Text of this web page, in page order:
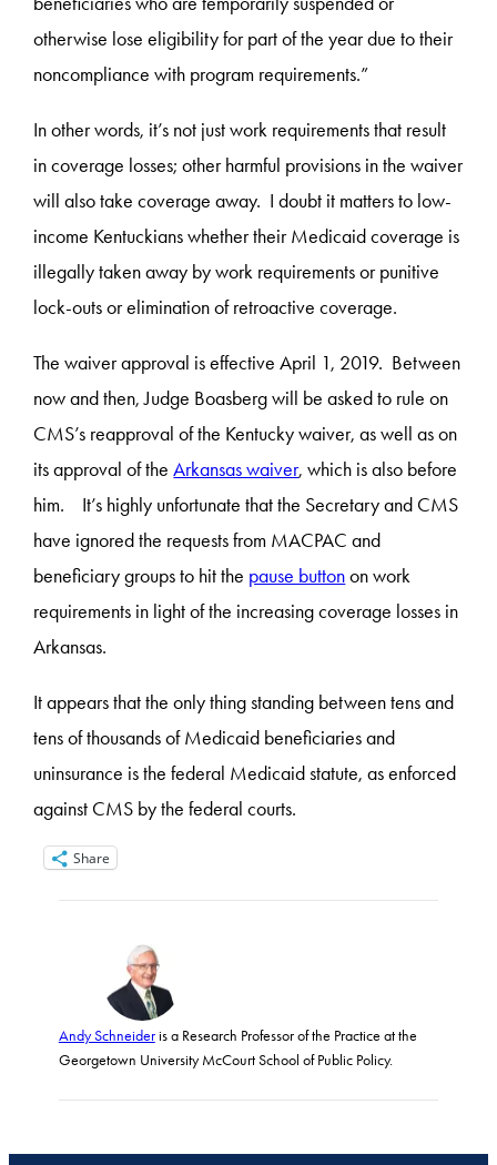
otherwise lose eligibility for part of the year due to their
noncompliance with program requirements.”
In other words, it’s not just work requirements that result
in coverage losses; other harmful provisions in the waiver
will also take coverage away. I doubt it matters to low-
income Kentuckians whether their Medicaid coverage is
illegally taken away by work requirements or punitive
lock-outs or elimination of retroactive coverage.
The waiver approval is effective April 1, 2019. Between
now and then, Judge Boasberg will be asked to rule on
CMS’s reapproval of the Kentucky waiver, as well as on
its approval of theArkansas waiver, which is also before
him. It’s highly unfortunate that the Secretary and CMS
have ignored the requests from MACPAC and
beneficiary groups to hit the pause buttonon work
requirements in light of the increasing coverage losses in
Arkansas.
It appears that the only thing standing between tens and
tens of thousands of Medicaid beneficiaries and
uninsurance is the federal Medicaid statute, as enforced
against CMS by the federal courts.
Share
Andy Schneideris a Research Professor of the Practice at the
Georgetown University McCourt School of Public Policy.